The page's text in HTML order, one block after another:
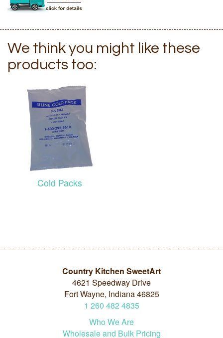
We think you might like these
products too:
Cold Packs
Country Kitchen SweetArt
4621 Speedway Drive
Fort Wayne, Indiana 46825
1 260 482 4835
Who We Are
Wholesale and Bulk Pricing